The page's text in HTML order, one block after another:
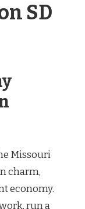
SD
Missouri
charm,
economy.
run a